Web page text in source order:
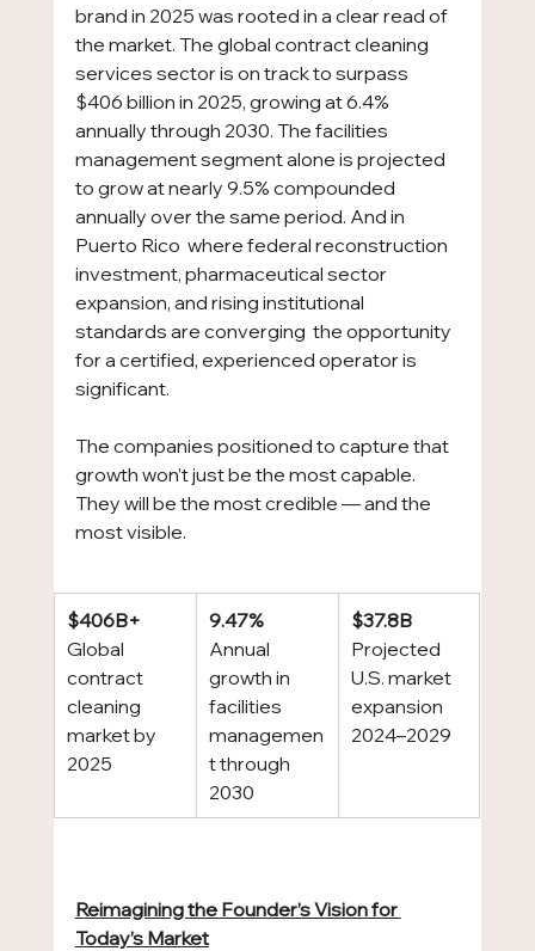
brand in 2025 was rooted in a clear read of
the market. The global contract cleaning
services sector is on track to surpass
$406 billion in 2025, growing at 6.4%
annually through 2030. The facilities
management segment alone is projected
to grow at nearly 9.5% compounded
annually over the same period. And in
Puerto Rico  where federal reconstruction
investment, pharmaceutical sector
expansion, and rising institutional
standards are converging  the opportunity
for a certified, experienced operator is
significant.
The companies positioned to capture that
growth won’t just be the most capable.
They will be the most credible — and the
most visible.
$406B+
Global
contract
cleaning
market by
2025
9.47%
Annual
growth in
facilities
managemen
t through
2030
$37.8B
Projected
U.S. market
expansion
2024–2029
Reimagining the Founder’s Vision for
Today’s Market